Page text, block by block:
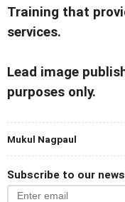
Training that
services.
Lead image
purposes only.
Mukul Nagpaul
Subscribe to our